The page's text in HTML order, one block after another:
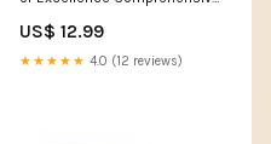
Trumpet/Cornet Latin
Percussion
US$ 12.99
★★★★★ 4.0 (12 reviews)